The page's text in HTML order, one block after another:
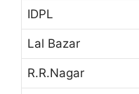
IDPL
Lal Bazar
R.R.Nagar